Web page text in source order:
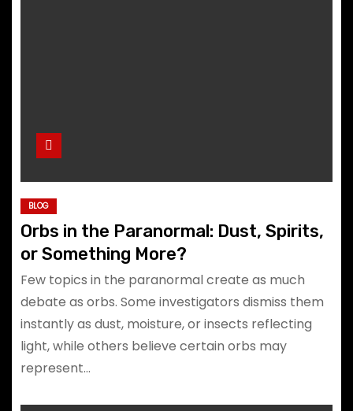
BLOG
Orbs in the Paranormal: Dust, Spirits,
or Something More?
Few topics in the paranormal create as much
debate as orbs. Some investigators dismiss them
instantly as dust, moisture, or insects reflecting
light, while others believe certain orbs may
represent…